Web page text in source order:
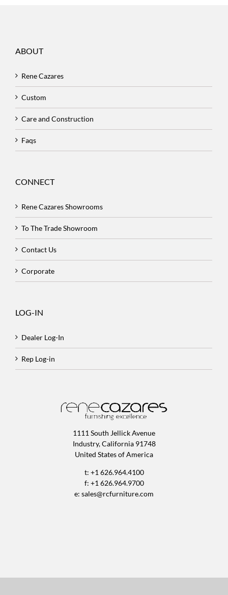
ABOUT
Rene Cazares
Custom
Care and Construction
Faqs
CONNECT
Rene Cazares Showrooms
To The Trade Showroom
Contact Us
Corporate
LOG-IN
Dealer Log-In
Rep Log-in
1111 South Jellick Avenue
Industry, California 91748
United States of America
t: +1 626.964.4100
f: +1 626.964.9700
e: sales@rcfurniture.com